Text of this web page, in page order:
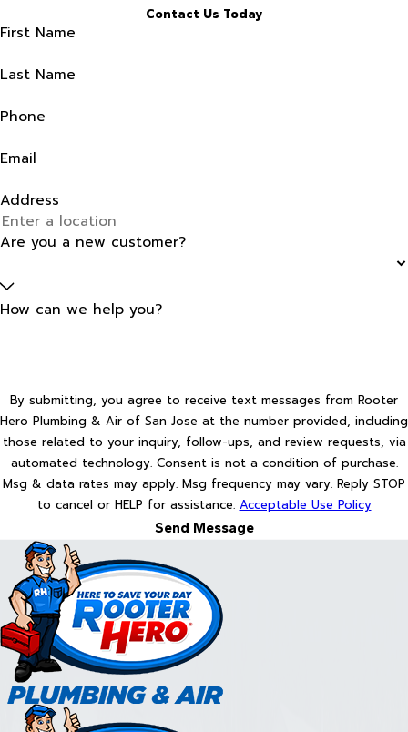
Contact Us Today
First Name
Last Name
Phone
Email
Address
Are you a new customer?
How can we help you?
By submitting, you agree to receive text messages from Rooter
Hero Plumbing & Air of San Jose at the number provided, including
those related to your inquiry, follow-ups, and review requests, via
automated technology. Consent is not a condition of purchase.
Msg & data rates may apply. Msg frequency may vary. Reply STOP
to cancel or HELP for assistance. Acceptable Use Policy
Send Message